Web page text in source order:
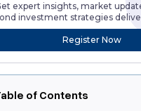
expert insights, market
investment strategies
Register Now
of Contents